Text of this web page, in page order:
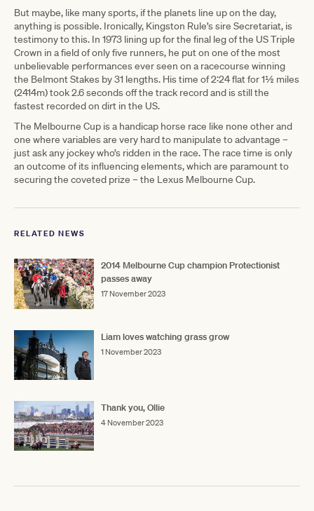
But maybe, like many sports, if the planets line up on the day,
anything is possible. Ironically, Kingston Rule’s sire Secretariat, is
testimony to this. In 1973 lining up for the final leg of the US Triple
Crown in a field of only five runners, he put on one of the most
unbelievable performances ever seen on a racecourse winning
the Belmont Stakes by 31 lengths. His time of 2:24 flat for 1½ miles
(2414m) took 2.6 seconds off the track record and is still the
fastest recorded on dirt in the US.
The Melbourne Cup is a handicap horse race like none other and
one where variables are very hard to manipulate to advantage –
just ask any jockey who’s ridden in the race. The race time is only
an outcome of its influencing elements, which are paramount to
securing the coveted prize – the Lexus Melbourne Cup.
RELATED NEWS
2014 Melbourne Cup champion Protectionist
passes away
17 November 2023
Liam loves watching grass grow
1 November 2023
Thank you, Ollie
4 November 2023